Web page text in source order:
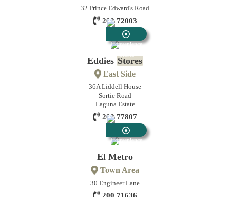
32 Prince Edward's Road
200 72003
Convenience
Stores
Eddies Stores
East Side
36A Liddell House
Sortie Road
Laguna Estate
200 77807
Convenience
El Metro
Town Area
30 Engineer Lane
200 71636